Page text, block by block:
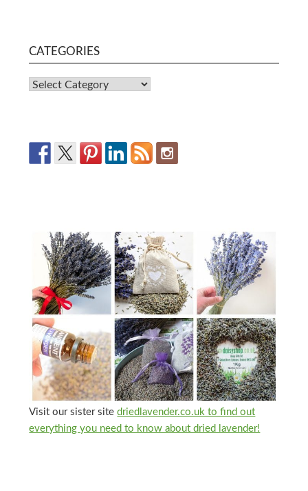
CATEGORIES
Visit our sister sitedriedlavender.co.uk to find out
everything you need to know about dried lavender!